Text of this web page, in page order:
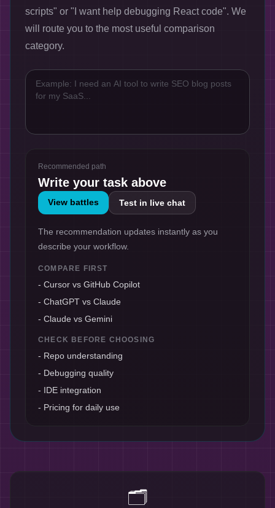
scripts" or "I want help debugging React code". We
will route you to the most useful comparison
category.
Recommended path
Write your task above
View battles Test in live chat
The recommendation updates instantly as you
describe your workflow.
COMPARE FIRST
- Cursor vs GitHub Copilot
- ChatGPT vs Claude
- Claude vs Gemini
CHECK BEFORE CHOOSING
- Repo understanding
- Debugging quality
- IDE integration
- Pricing for daily use
🗂️